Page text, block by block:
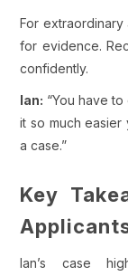
For extraordinary
for evidence.
confidently.
Ian: “You have
it so much
a case.”
Key
Ian’s case